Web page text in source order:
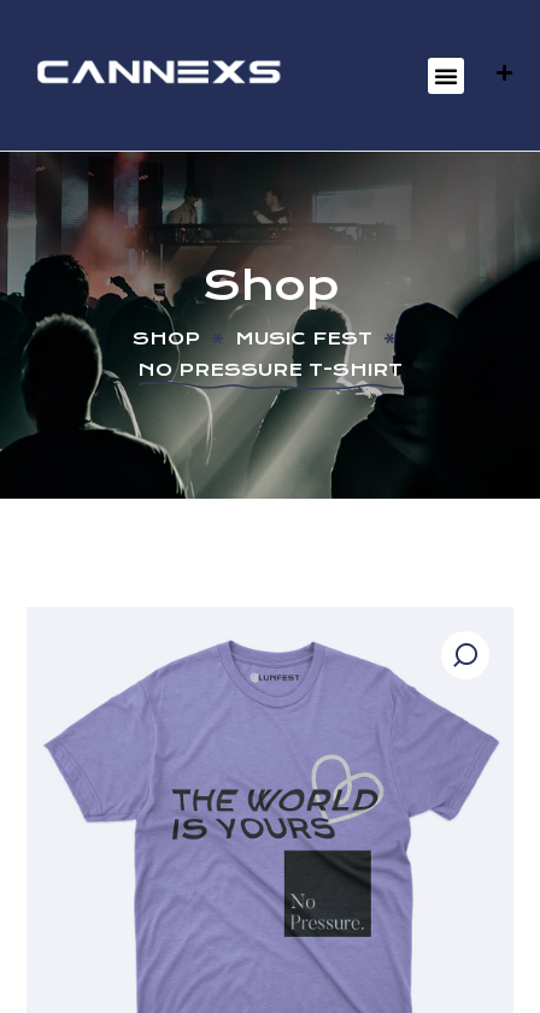
Shop
SHOP
MUSIC FEST
NO PRESSURE T-SHIRT